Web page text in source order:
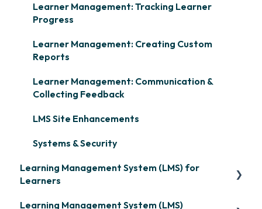
Learner Management: Tracking Learner
Progress
Learner Management: Creating Custom
Reports
Learner Management: Communication &
Collecting Feedback
LMS Site Enhancements
Systems & Security
Learning Management System (LMS) for
Learners
Signing in & Managing Passwords
Learning Management System (LMS)